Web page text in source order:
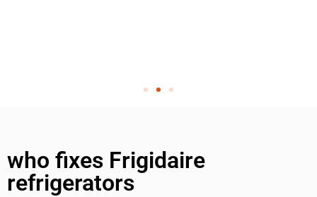
who fixes Frigidaire
refrigerators